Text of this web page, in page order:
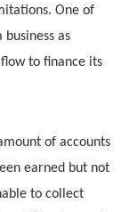
One of
as
to finance its
of accounts
earned but not
to collect